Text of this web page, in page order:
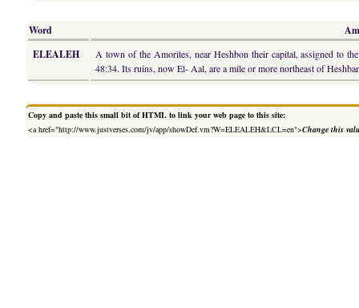
Word
ELEALEH
A town of the Amorites, near Heshbon their capital, assigned to
48:34. Its ruins, now El- Aal, are a mile or more northeast of
Copy and paste this small bit of HTML to link your web page to this site:
<a href="http://www.justverses.com/jv/app/showDef.vm?W=ELEALEH&LCL=en">Change this